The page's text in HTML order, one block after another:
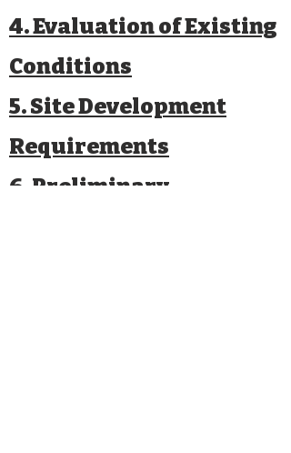
4. Evaluation of Existing
Conditions
5. Site Development
Requirements
6. Preliminary